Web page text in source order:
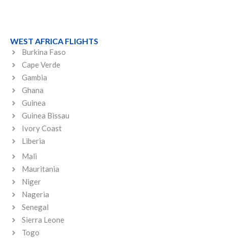
WEST AFRICA FLIGHTS
Burkina Faso
Cape Verde
Gambia
Ghana
Guinea
Guinea Bissau
Ivory Coast
Liberia
Mali
Mauritania
Niger
Nageria
Senegal
Sierra Leone
Togo